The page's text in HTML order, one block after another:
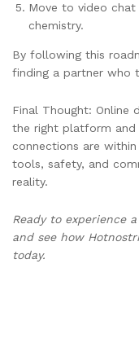
Move to video
chemistry.
By following this
finding a partner who
Final Thought: Online
the right platform and
connections are
tools, safety, and
reality.
Ready to experience
and see how
today.